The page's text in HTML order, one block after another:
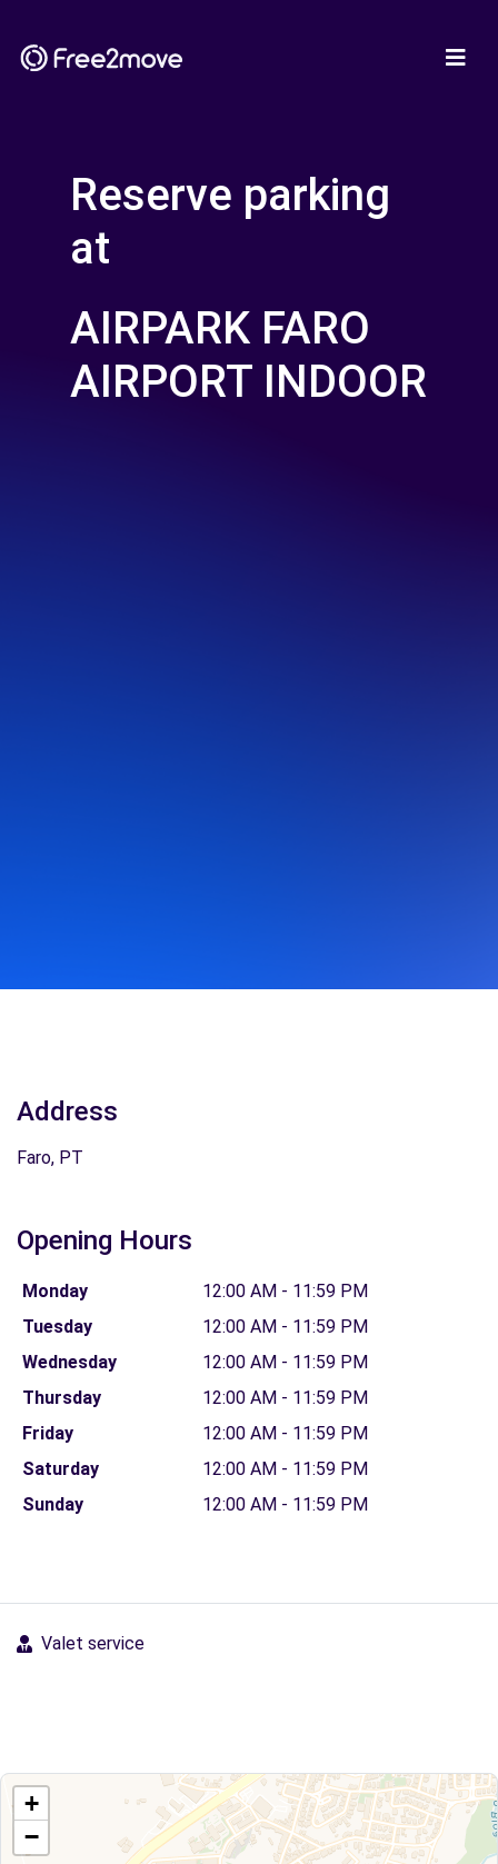
Reserve parking
at
AIRPARK FARO
AIRPORT INDOOR
Address
Faro, PT
Opening Hours
Monday
12:00 AM - 11:59 PM
Tuesday
12:00 AM - 11:59 PM
Wednesday
12:00 AM - 11:59 PM
Thursday
12:00 AM - 11:59 PM
Friday
12:00 AM - 11:59 PM
Saturday
12:00 AM - 11:59 PM
Sunday
12:00 AM - 11:59 PM
Valet service
+
−